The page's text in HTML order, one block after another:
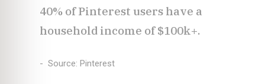
40% of Pinterest users have a
household income of $100k+.
Source: Pinterest